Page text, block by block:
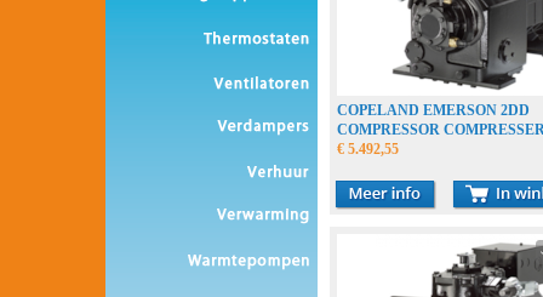
COPELAND EMERSON 2DD
COMPRESSOR
VERDICHTER
€ 5.492,55